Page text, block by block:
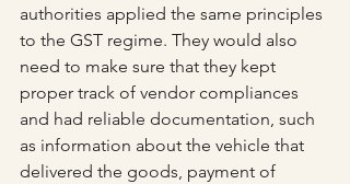
authorities applied the same principles
to the GST regime. They would also
need to make sure that they kept
proper track of vendor compliances
and had reliable documentation, such
as information about the vehicle that
delivered the goods, payment of